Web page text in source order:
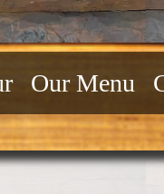
Our Menu